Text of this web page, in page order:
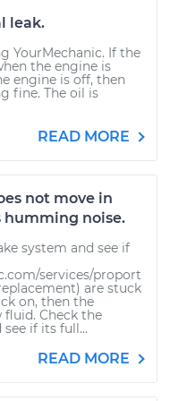
leak.
YourMechanic. If the
the engine is
engine is off, then
fine. The oil is
READ MORE
not move in
humming noise.
system and see if
services/proport
are stuck
on, then the
Check the
if its full...
READ MORE